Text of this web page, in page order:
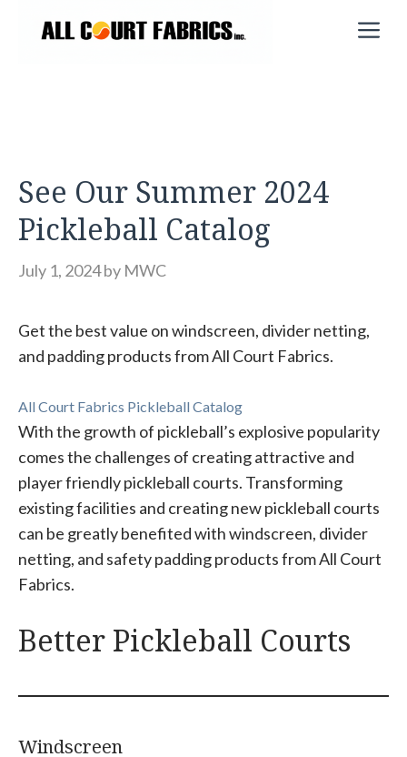
See Our Summer 2024
Pickleball Catalog
July 1, 2024by MWC
Get the best value on windscreen, divider netting,
and padding products from All Court Fabrics.
All Court Fabrics Pickleball Catalog
With the growth of pickleball’s explosive popularity
comes the challenges of creating attractive and
player friendly pickleball courts. Transforming
existing facilities and creating new pickleball courts
can be greatly benefited with windscreen, divider
netting, and safety padding products from All Court
Fabrics.
Better Pickleball Courts
Windscreen